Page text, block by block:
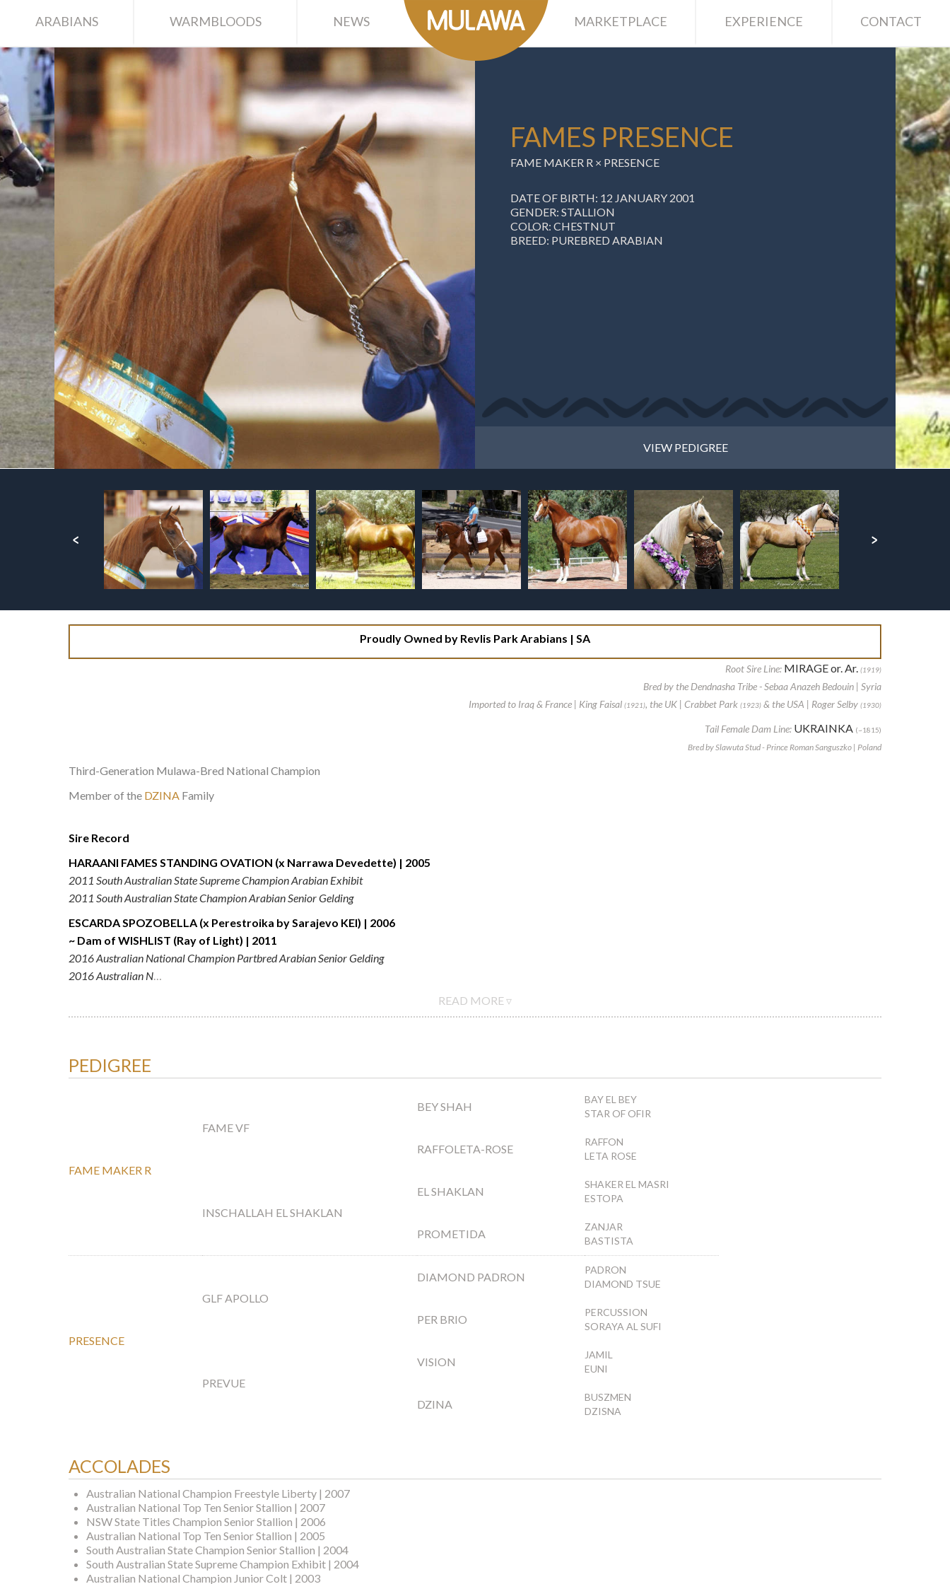
ARABIANS WARMBLOODS NEWS MARKETPLACE EXPERIENCE CONTACT
FAMES PRESENCE
FAME MAKER R × PRESENCE
DATE OF BIRTH: 12 JANUARY 2001
GENDER: STALLION
COLOR: CHESTNUT
BREED: PUREBRED ARABIAN
VIEW PEDIGREE
Proudly Owned by Revlis Park Arabians | SA
Root Sire Line: MIRAGE or. Ar. (1919)
Bred by the Dendnasha Tribe - Sebaa Anazeh Bedouin | Syria
Imported to Iraq & France | King Faisal (1921), the UK | Crabbet Park (1923) & the USA | Roger Selby (1930)
Tail Female Dam Line: UKRAINKA (~1815)
Bred by Slawuta Stud - Prince Roman Sanguszko | Poland
Third-Generation Mulawa-Bred National Champion
Member of the DZINA Family
Sire Record
HARAANI FAMES STANDING OVATION (x Narrawa Devedette) | 2005
2011 South Australian State Supreme Champion Arabian Exhibit
2011 South Australian State Champion Arabian Senior Gelding
ESCARDA SPOZOBELLA (x Perestroika by Sarajevo KEI) | 2006
~ Dam of WISHLIST (Ray of Light) | 2011
2016 Australian National Champion Partbred Arabian Senior Gelding
2016 Australian N…
READ MORE ▿
PEDIGREE
FAME MAKER R
FAME VF
BEY SHAH
BAY EL BEY
STAR OF OFIR
RAFFOLETA-ROSE
RAFFON
LETA ROSE
INSCHALLAH EL SHAKLAN
EL SHAKLAN
SHAKER EL MASRI
ESTOPA
PROMETIDA
ZANJAR
BASTISTA
PRESENCE
GLF APOLLO
DIAMOND PADRON
PADRON
DIAMOND TSUE
PER BRIO
PERCUSSION
SORAYA AL SUFI
PREVUE
VISION
JAMIL
EUNI
DZINA
BUSZMEN
DZISNA
ACCOLADES
Australian National Champion Freestyle Liberty | 2007
Australian National Top Ten Senior Stallion | 2007
NSW State Titles Champion Senior Stallion | 2006
Australian National Top Ten Senior Stallion | 2005
South Australian State Champion Senior Stallion | 2004
South Australian State Supreme Champion Exhibit | 2004
Australian National Champion Junior Colt | 2003